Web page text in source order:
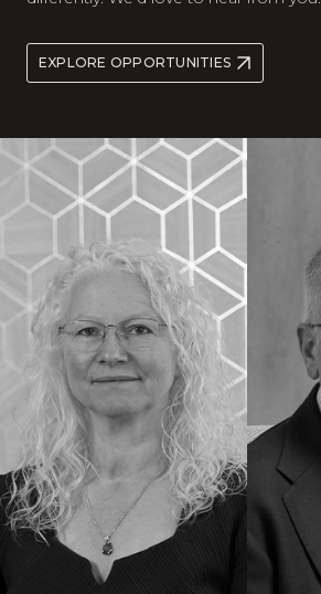
EXPLORE OPPORTUNITIES